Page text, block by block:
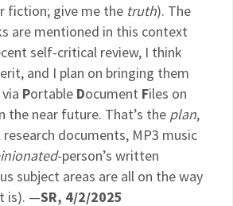
fiction; give me the truth). The
are mentioned in this context
self-critical review, I think
and I plan on bringing them
Portable Document Files on
the near future. That’s the plan,
research documents, MP3 music
-person’s written
subject areas are all on the way
is). —SR, 4/2/2025